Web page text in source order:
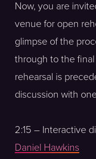
Now, you are
venue for open
glimpse of the
through to the
rehearsal is
discussion with
2:15 – Interactive
Daniel Hawkins